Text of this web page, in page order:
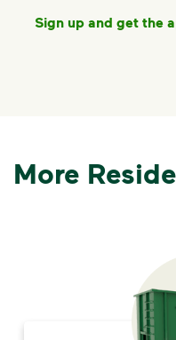
Sign up and get the
More